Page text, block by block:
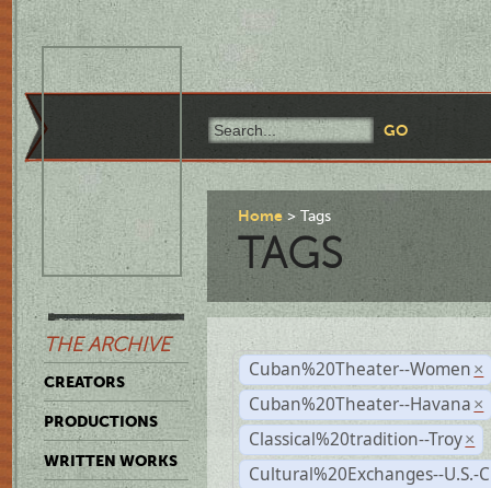
THE ARCHIVE
CREATORS
PRODUCTIONS
WRITTEN WORKS
Home Tags
TAGS
Cuban%20Theater--Women ×
Cuban%20Theater--Havana ×
Classical%20tradition--Troy ×
Cultural%20Exchanges--U.S.-